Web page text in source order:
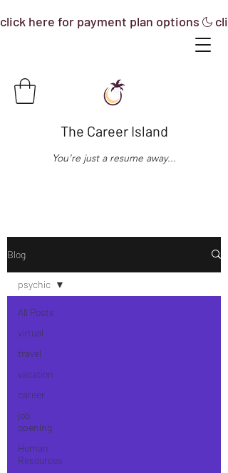
The Career Island
You're just a resume away...
click here for payment plan options
Blog
All Posts
virtual
travel
vacation
career
job
opening
Human
Resources
psychic